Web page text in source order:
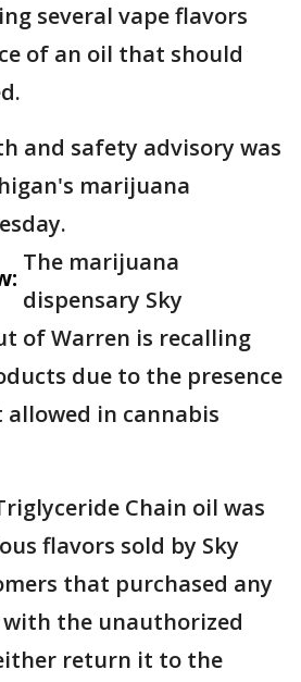
several vape flavors
of an oil that should
and safety advisory was
marijuana
The marijuana
dispensary Sky
of Warren is recalling
due to the presence
in cannabis
Chain oil was
flavors sold by Sky
that purchased any
the unauthorized
return it to the